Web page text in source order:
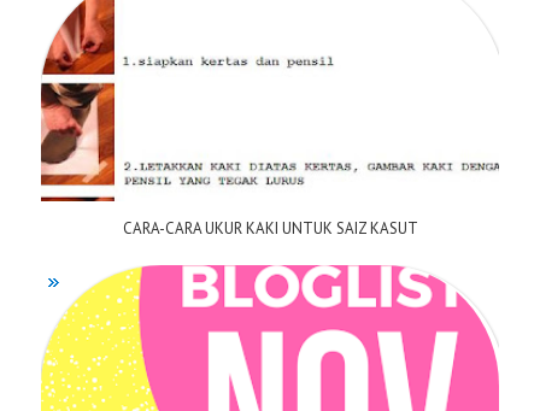
CARA-CARA UKUR KAKI UNTUK SAIZ KASUT